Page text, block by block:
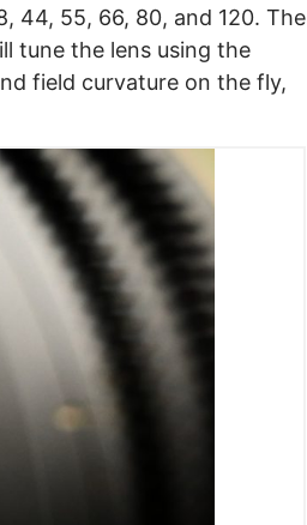
44, 55, 66, 80, and 120. The
tune the lens using the
field curvature on the fly,